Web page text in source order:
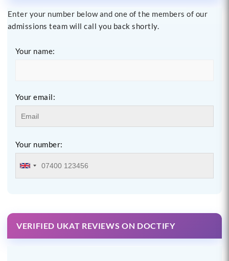
Enter your number below and one of the members of our
admissions team will call you back shortly.
Your name:
Your email:
Your number:
VERIFIED UKAT REVIEWS ON DOCTIFY